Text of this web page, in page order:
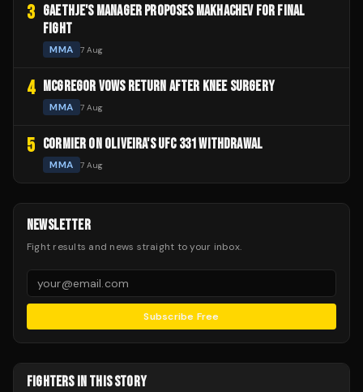
3 GAETHJE'S MANAGER PROPOSES MAKHACHEV FOR FINAL
FIGHT
MMA 7 Aug
4 MCGREGOR VOWS RETURN AFTER KNEE SURGERY
MMA 7 Aug
5 CORMIER ON OLIVEIRA'S UFC 331 WITHDRAWAL
MMA 7 Aug
NEWSLETTER
Fight results and news straight to your inbox.
Subscribe Free
FIGHTERS IN THIS STORY